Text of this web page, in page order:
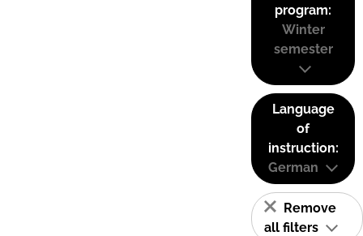
program:
Winter
semester
Language
of
instruction:
German
Remove
all filters